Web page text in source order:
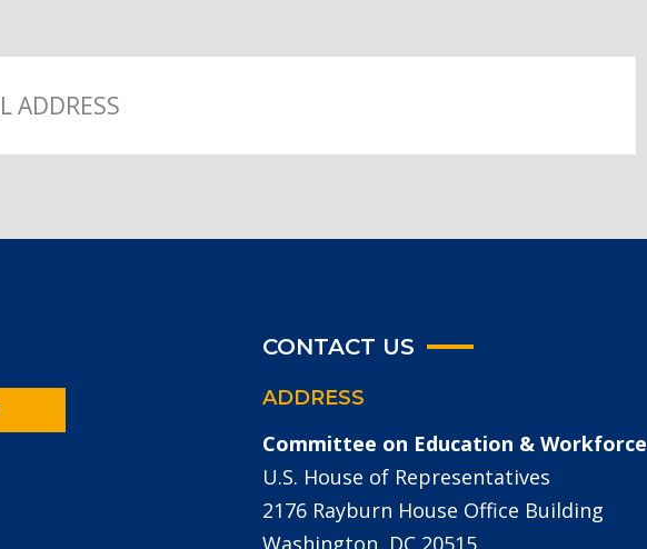
CONTACT US
ADDRESS
Committee on Education & Workforce
U.S. House of Representatives
2176 Rayburn House Office Building
Washington, DC 20515